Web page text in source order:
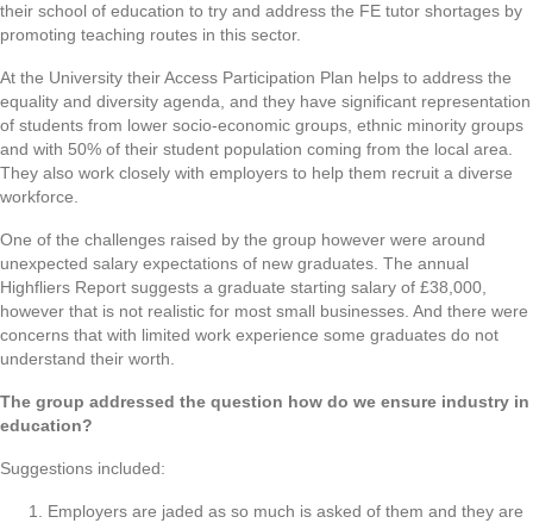
their school of education to try and address the FE tutor shortages by
promoting teaching routes in this sector.
At the University their Access Participation Plan helps to address the
equality and diversity agenda, and they have significant representation
of students from lower socio-economic groups, ethnic minority groups
and with 50% of their student population coming from the local area.
They also work closely with employers to help them recruit a diverse
workforce.
One of the challenges raised by the group however were around
unexpected salary expectations of new graduates. The annual
Highfliers Report suggests a graduate starting salary of £38,000,
however that is not realistic for most small businesses. And there were
concerns that with limited work experience some graduates do not
understand their worth.
The group addressed the question how do we ensure industry in
education?
Suggestions included:
Employers are jaded as so much is asked of them and they are